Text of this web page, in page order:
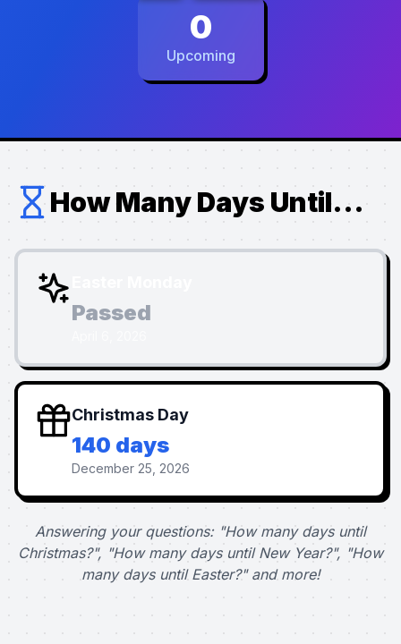
0
Upcoming
How Many Days Until...
Passed
Christmas Day
140 days
December 25, 2026
Answering your questions: "How many days until
Christmas?", "How many days until New Year?", "How
many days until Easter?" and more!